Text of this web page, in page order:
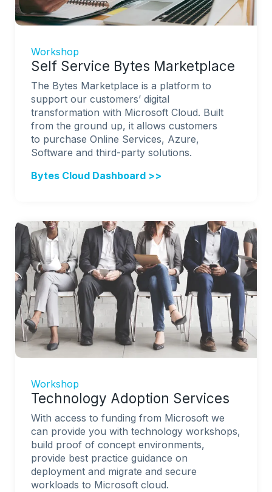
Workshop
Self Service Bytes Marketplace
The Bytes Marketplace is a platform to
support our customers’ digital
transformation with Microsoft Cloud. Built
from the ground up, it allows customers
to purchase Online Services, Azure,
Software and third-party solutions.
Bytes Cloud Dashboard >>
Workshop
Technology Adoption Services
With access to funding from Microsoft we
can provide you with technology workshops,
build proof of concept environments,
provide best practice guidance on
deployment and migrate and secure
workloads to Microsoft cloud.